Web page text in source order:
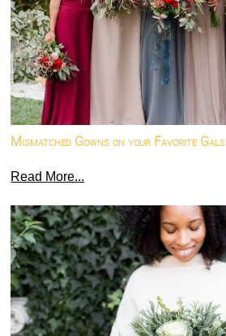
Mismatched Gowns on your Favorite Gals
Read More...